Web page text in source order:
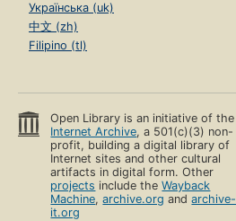
Українська (uk)
中文 (zh)
Filipino (tl)
Open Library is an initiative of the
Internet Archive, a 501(c)(3) non-
profit, building a digital library of
Internet sites and other cultural
artifacts in digital form. Other
projects include theWayback
Machine,archive.org andarchive-
it.org